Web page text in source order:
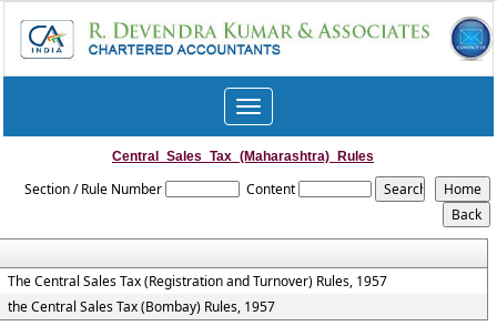
Toggle
navigation
Central_Sales_Tax_(Maharashtra)_Rules
Section / Rule Number Content
The Central Sales Tax (Registration and Turnover) Rules, 1957
the Central Sales Tax (Bombay) Rules, 1957